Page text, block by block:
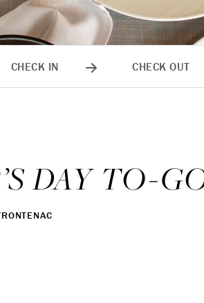
CHECK IN CHECK OUT
DAY TO-